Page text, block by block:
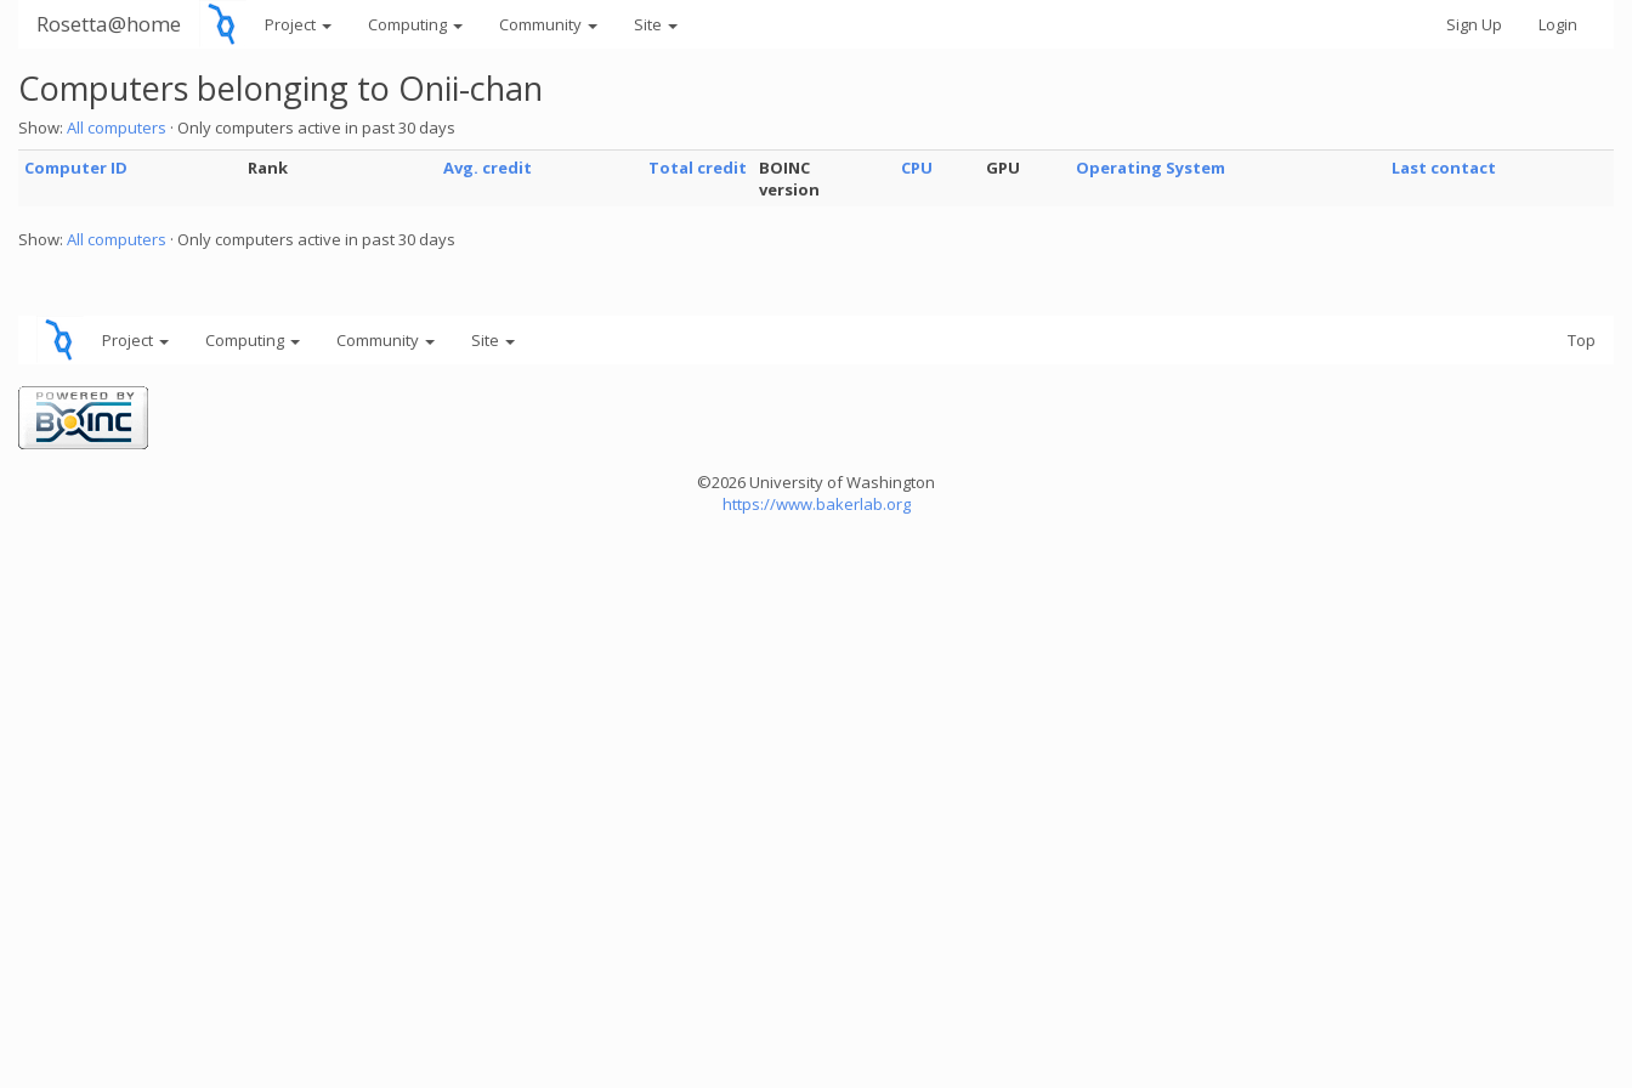
Rosetta@home Project Computing Community Site Sign Up Login
Computers belonging to Onii-chan
Show: All computers · Only computers active in past 30 days
Computer ID
Rank Avg. credit Total credit
BOINC
version
CPU GPU Operating System Last contact
Show: All computers · Only computers active in past 30 days
Project Computing Community Site Top
©2026 University of Washington
https://www.bakerlab.org